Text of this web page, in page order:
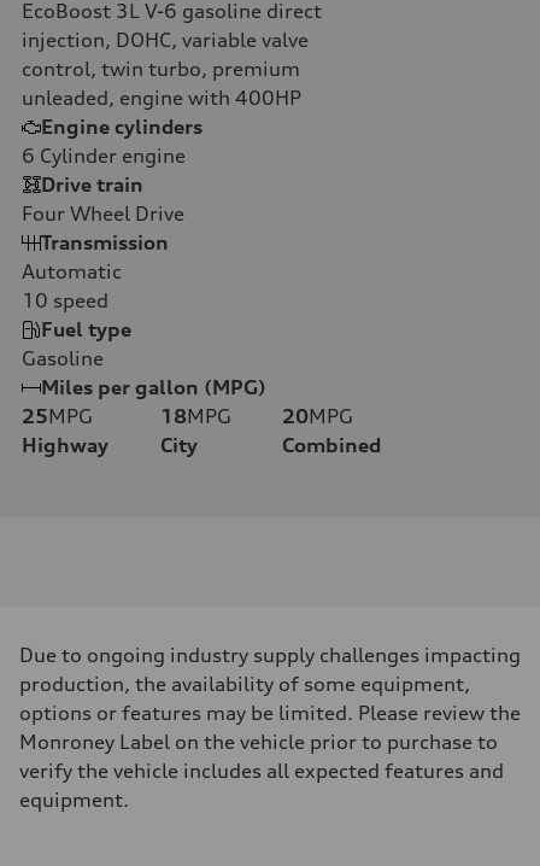
EcoBoost 3L V-6 gasoline direct
injection, DOHC, variable valve
control, twin turbo, premium
unleaded, engine with 400HP
Engine cylinders
6 Cylinder engine
Drive train
Four Wheel Drive
Transmission
Automatic
10 speed
Fuel type
Gasoline
Miles per gallon (MPG)
25MPG
Highway
18MPG
City
20MPG
Combined
Due to ongoing industry supply challenges impacting
production, the availability of some equipment,
options or features may be limited. Please review the
Monroney Label on the vehicle prior to purchase to
verify the vehicle includes all expected features and
equipment.